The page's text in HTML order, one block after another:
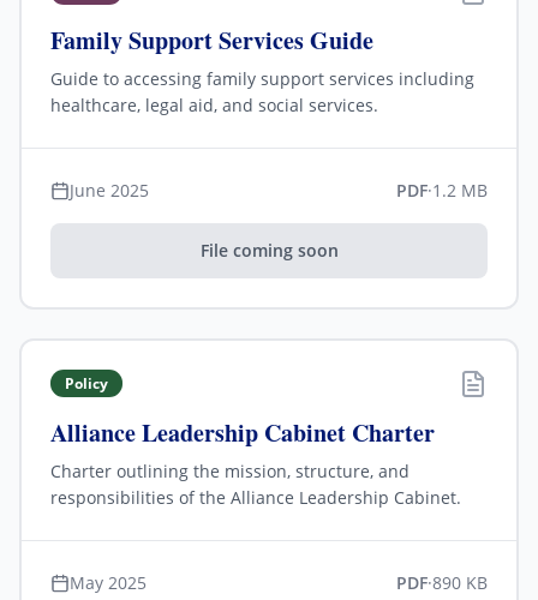
Family Support Services Guide
Guide to accessing family support services including
healthcare, legal aid, and social services.
June 2025 PDF·1.2 MB
File coming soon
Policy
Alliance Leadership Cabinet Charter
Charter outlining the mission, structure, and
responsibilities of the Alliance Leadership Cabinet.
May 2025 PDF·890 KB